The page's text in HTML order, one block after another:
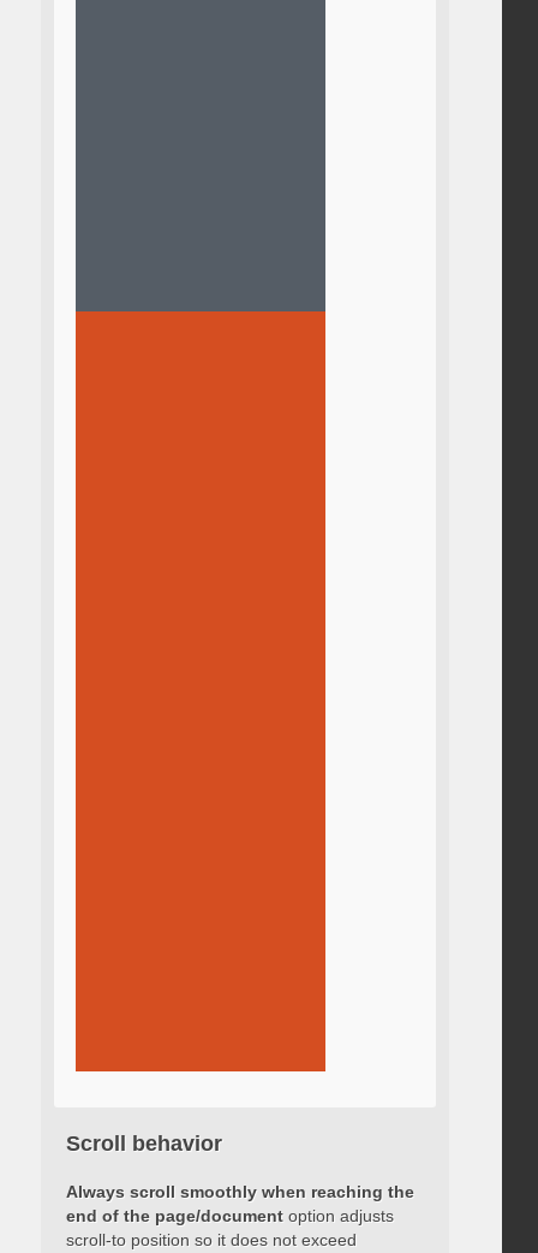
Scroll behavior
Always scroll smoothly when reaching the
end of the page/documentoption adjusts
scroll-to position so it does not exceed